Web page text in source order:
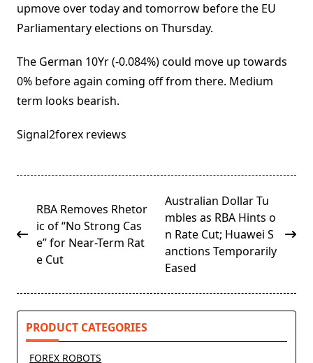
upmove over today and tomorrow before the EU
Parliamentary elections on Thursday.
The German 10Yr (-0.084%) could move up towards
0% before again coming off from there. Medium
term looks bearish.
Signal2forex reviews
class="nav-
subtitle
screen-
reader-
RBA Removes Rhetor
ic of “No Strong Cas
e” for Near-Term Rat
e Cut
Australian Dollar Tu
mbles as RBA Hints o
n Rate Cut; Huawei S
anctions Temporarily
Eased
PRODUCT CATEGORIES
FOREX ROBOTS